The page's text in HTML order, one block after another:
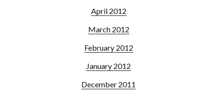
April 2012
March 2012
February 2012
January 2012
December 2011